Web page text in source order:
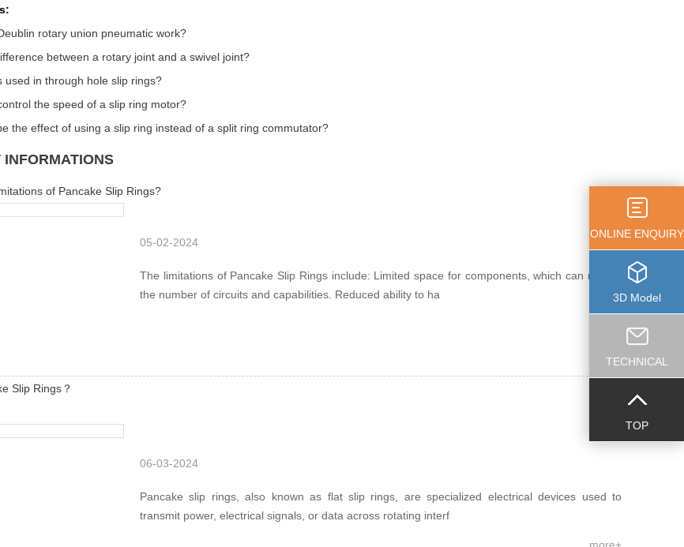
rotary union pneumatic work?
between a rotary joint and a swivel joint?
used in through hole slip rings?
the speed of a slip ring motor?
the effect of using a slip ring instead of a split ring commutator?
INFORMATIONS
of Pancake Slip Rings?
05-02-2024
The limitations of Pancake Slip Rings include: Limited space for components, which can restrict
the number of circuits and capabilities. Reduced ability to ha
Slip Rings？
06-03-2024
Pancake slip rings, also known as flat slip rings, are specialized electrical devices used to
transmit power, electrical signals, or data across rotating interf
ONLINE ENQUIRY
3D Model
TECHNICAL
TOP